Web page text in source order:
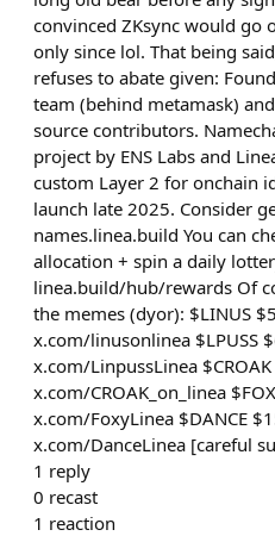
convinced ZKsync would go
only since lol. That being
refuses to abate given:
team (behind metamask)
source contributors.
project by ENS Labs and
custom Layer 2 for onchain
launch late 2025. Consider
names.linea.build You can
allocation + spin a daily
linea.build/hub/rewards Of
the memes (dyor): $LINUS
x.com/linusonlinea $LPUSS
x.com/LinpussLinea
x.com/CROAK_on_linea
x.com/FoxyLinea $DANCE
x.com/DanceLinea [careful
1 reply
0 recast
1 reaction